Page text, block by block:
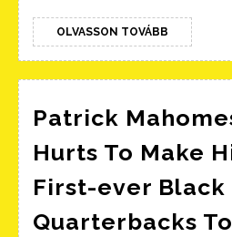
Massive
Ones
OLVASSON TOVÁBB OLVASSON
TOVÁBB
Patrick
Hurts To Make
First-ever Black
Quarterbacks